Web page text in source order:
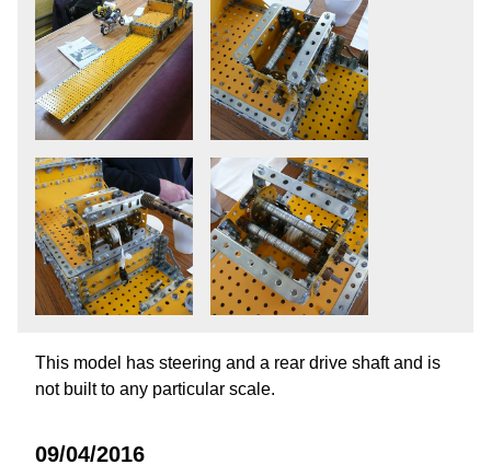
This model has steering and a rear drive shaft and is
not built to any particular scale.
09/04/2016